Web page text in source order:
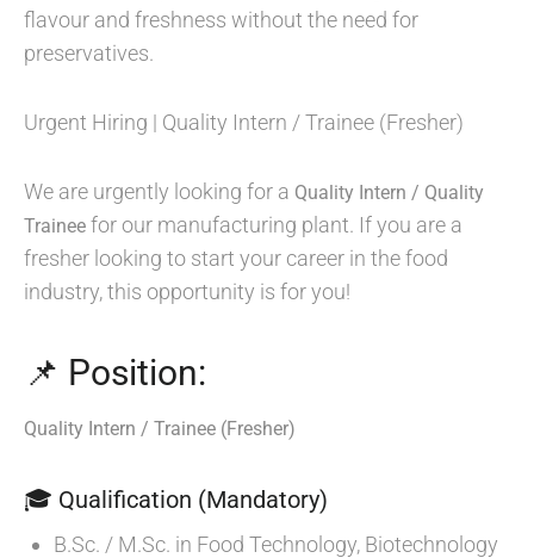
flavour and freshness without the need for
preservatives.
Urgent Hiring | Quality Intern / Trainee (Fresher)
We are urgently looking for a Quality Intern / Quality
Trainee for our manufacturing plant. If you are a
fresher looking to start your career in the food
industry, this opportunity is for you!
📌 Position:
Quality Intern / Trainee (Fresher)
🎓 Qualification (Mandatory)
B.Sc. / M.Sc. in Food Technology, Biotechnology